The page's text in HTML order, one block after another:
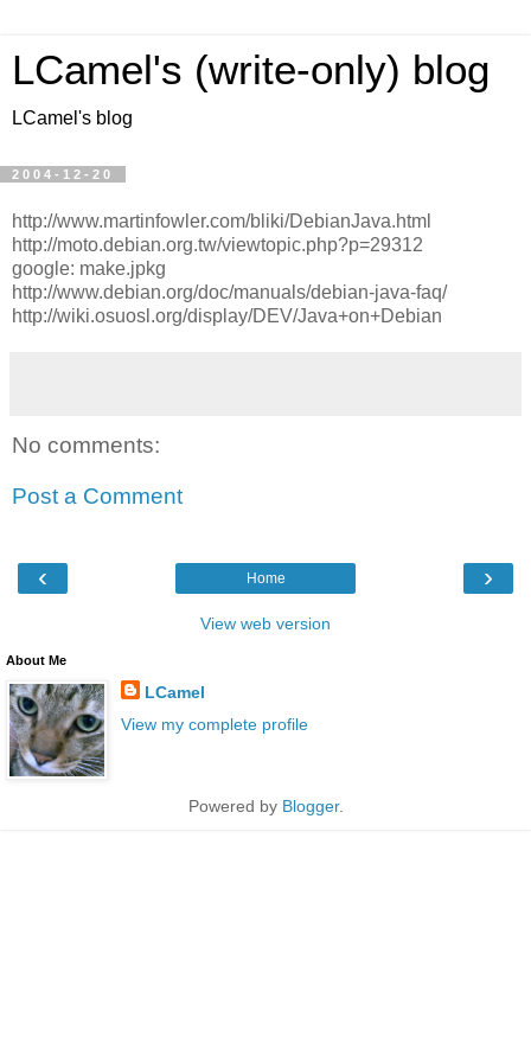
LCamel's (write-only) blog
LCamel's blog
2004-12-20
http://www.martinfowler.com/bliki/DebianJava.html
http://moto.debian.org.tw/viewtopic.php?p=29312
google: make.jpkg
http://www.debian.org/doc/manuals/debian-java-faq/
http://wiki.osuosl.org/display/DEV/Java+on+Debian
No comments:
Post a Comment
‹ ›
Home
View web version
About Me
LCamel
View my complete profile
Powered by Blogger.